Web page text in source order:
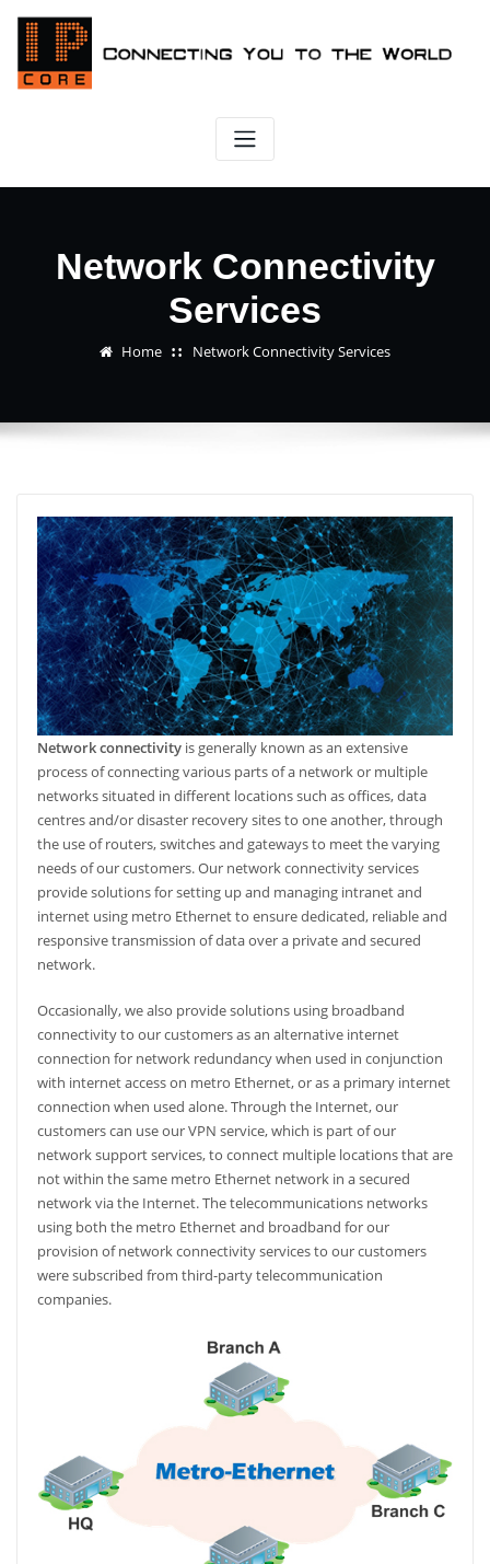
content
Network Connectivity
Services
Home Network Connectivity Services
Network connectivityis generally known as an extensive
process of connecting various parts of a network or multiple
networks situated in different locations such as offices, data
centres and/or disaster recovery sites to one another, through
the use of routers, switches and gateways to meet the varying
needs of our customers. Our network connectivity services
provide solutions for setting up and managing intranet and
internet using metro Ethernet to ensure dedicated, reliable and
responsive transmission of data over a private and secured
network.
Occasionally, we also provide solutions using broadband
connectivity to our customers as an alternative internet
connection for network redundancy when used in conjunction
with internet access on metro Ethernet, or as a primary internet
connection when used alone. Through the Internet, our
customers can use our VPN service, which is part of our
network support services, to connect multiple locations that are
not within the same metro Ethernet network in a secured
network via the Internet. The telecommunications networks
using both the metro Ethernet and broadband for our
provision of network connectivity services to our customers
were subscribed from third-party telecommunication
companies.